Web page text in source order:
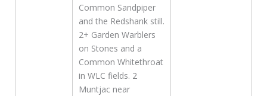
Common Sandpiper
and the Redshank still.
2+ Garden Warblers
on Stones and a
Common Whitethroat
in WLC fields. 2
Muntjac near